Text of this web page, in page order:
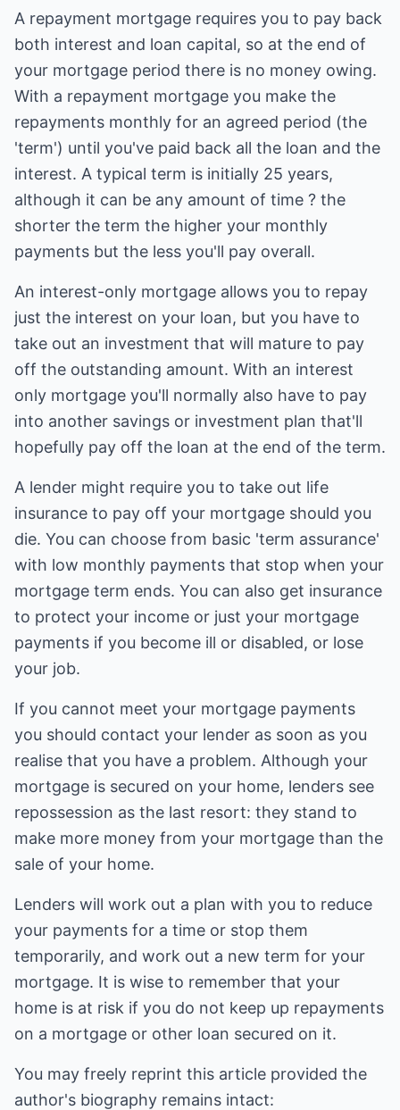
A repayment mortgage requires you to pay back
both interest and loan capital, so at the end of
your mortgage period there is no money owing.
With a repayment mortgage you make the
repayments monthly for an agreed period (the
'term') until you've paid back all the loan and the
interest. A typical term is initially 25 years,
although it can be any amount of time ? the
shorter the term the higher your monthly
payments but the less you'll pay overall.
An interest-only mortgage allows you to repay
just the interest on your loan, but you have to
take out an investment that will mature to pay
off the outstanding amount. With an interest
only mortgage you'll normally also have to pay
into another savings or investment plan that'll
hopefully pay off the loan at the end of the term.
A lender might require you to take out life
insurance to pay off your mortgage should you
die. You can choose from basic 'term assurance'
with low monthly payments that stop when your
mortgage term ends. You can also get insurance
to protect your income or just your mortgage
payments if you become ill or disabled, or lose
your job.
If you cannot meet your mortgage payments
you should contact your lender as soon as you
realise that you have a problem. Although your
mortgage is secured on your home, lenders see
repossession as the last resort: they stand to
make more money from your mortgage than the
sale of your home.
Lenders will work out a plan with you to reduce
your payments for a time or stop them
temporarily, and work out a new term for your
mortgage. It is wise to remember that your
home is at risk if you do not keep up repayments
on a mortgage or other loan secured on it.
You may freely reprint this article provided the
author's biography remains intact: